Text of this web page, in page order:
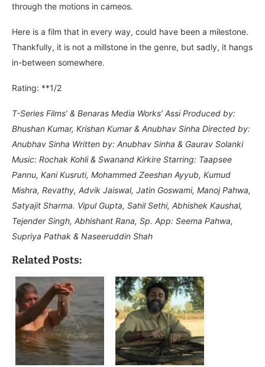
through the motions in cameos.
Here is a film that in every way, could have been a milestone.
Thankfully, it is not a millstone in the genre, but sadly, it hangs
in-between somewhere.
Rating: **1/2
T-Series Films’ & Benaras Media Works’ Assi Produced by:
Bhushan Kumar, Krishan Kumar & Anubhav Sinha Directed by:
Anubhav Sinha Written by: Anubhav Sinha & Gaurav Solanki
Music: Rochak Kohli & Swanand Kirkire Starring: Taapsee
Pannu, Kani Kusruti, Mohammed Zeeshan Ayyub, Kumud
Mishra, Revathy, Advik Jaiswal, Jatin Goswami, Manoj Pahwa,
Satyajit Sharma. Vipul Gupta, Sahil Sethi, Abhishek Kaushal,
Tejender Singh, Abhishant Rana, Sp. App: Seema Pahwa,
Supriya Pathak & Naseeruddin Shah
Related Posts: